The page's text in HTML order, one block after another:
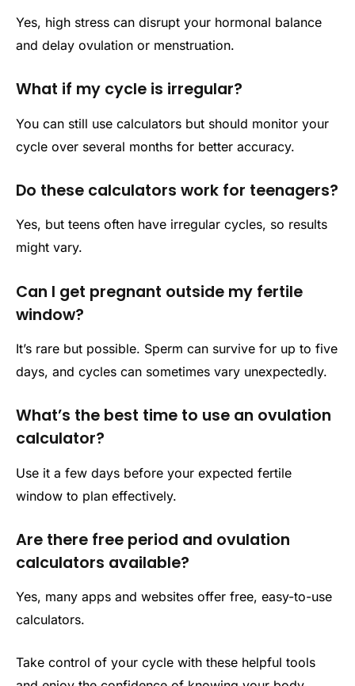
Yes, high stress can disrupt your hormonal balance
and delay ovulation or menstruation.
What if my cycle is irregular?
You can still use calculators but should monitor your
cycle over several months for better accuracy.
Do these calculators work for teenagers?
Yes, but teens often have irregular cycles, so results
might vary.
Can I get pregnant outside my fertile
window?
It’s rare but possible. Sperm can survive for up to five
days, and cycles can sometimes vary unexpectedly.
What’s the best time to use an ovulation
calculator?
Use it a few days before your expected fertile
window to plan effectively.
Are there free period and ovulation
calculators available?
Yes, many apps and websites offer free, easy-to-use
calculators.
Take control of your cycle with these helpful tools